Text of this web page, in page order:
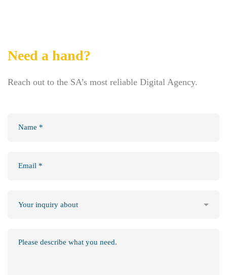
Need a hand?
Reach out to the SA’s most reliable Digital Agency.